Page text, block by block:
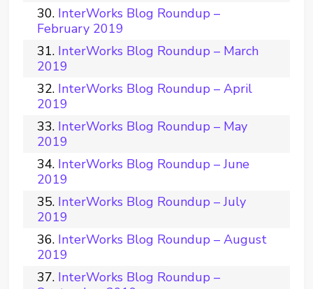
InterWorks Blog Roundup –
February 2019
InterWorks Blog Roundup – March
2019
InterWorks Blog Roundup – April
2019
InterWorks Blog Roundup – May
2019
InterWorks Blog Roundup – June
2019
InterWorks Blog Roundup – July
2019
InterWorks Blog Roundup – August
2019
InterWorks Blog Roundup –